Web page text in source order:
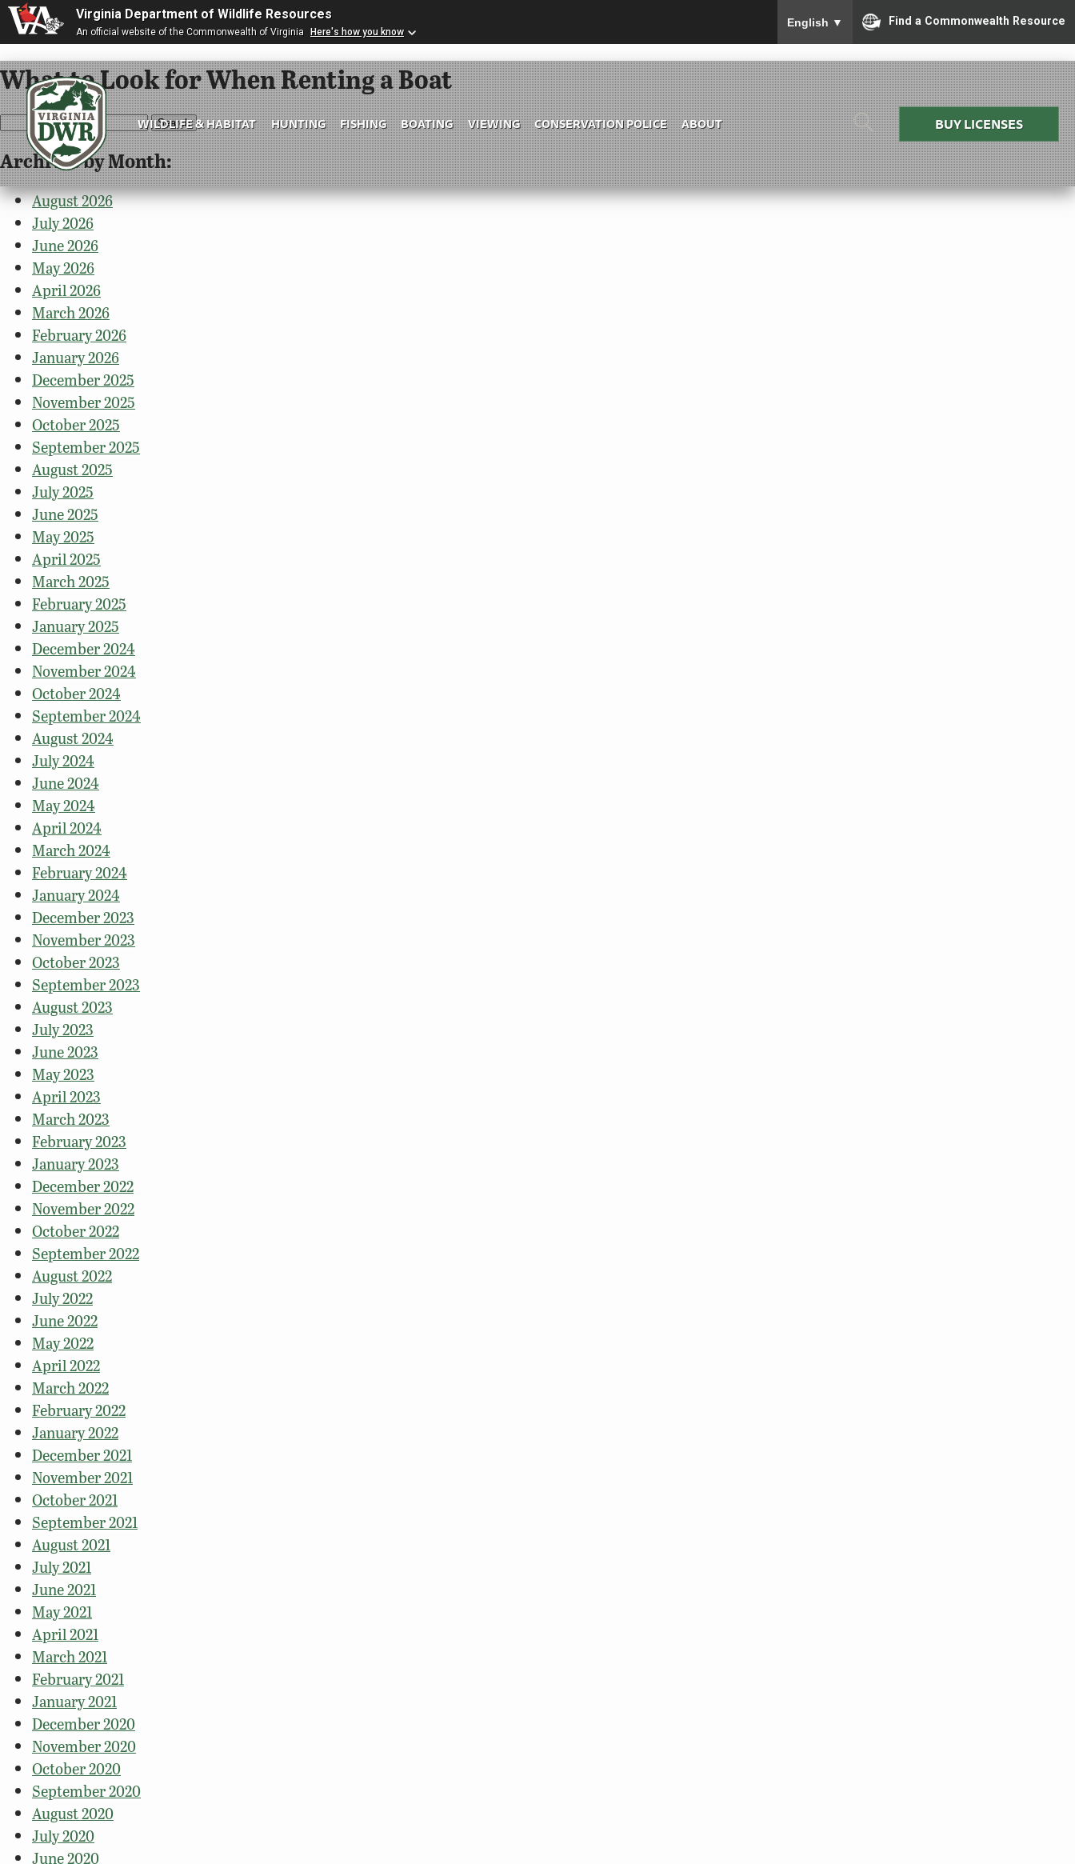
Virginia Department of Wildlife Resources
An official website of the Commonwealth of Virginia Here's how you know
English ▼ Find a Commonwealth Resource
Virginia
DWR
WILDLIFE & HABITAT HUNTING FISHING BOATING VIEWING CONSERVATION POLICE ABOUT BUY LICENSES
What to Look for When Renting a Boat
Search
for:
Archives by Month:
August 2026
July 2026
June 2026
May 2026
April 2026
March 2026
February 2026
January 2026
December 2025
November 2025
October 2025
September 2025
August 2025
July 2025
June 2025
May 2025
April 2025
March 2025
February 2025
January 2025
December 2024
November 2024
October 2024
September 2024
August 2024
July 2024
June 2024
May 2024
April 2024
March 2024
February 2024
January 2024
December 2023
November 2023
October 2023
September 2023
August 2023
July 2023
June 2023
May 2023
April 2023
March 2023
February 2023
January 2023
December 2022
November 2022
October 2022
September 2022
August 2022
July 2022
June 2022
May 2022
April 2022
March 2022
February 2022
January 2022
December 2021
November 2021
October 2021
September 2021
August 2021
July 2021
June 2021
May 2021
April 2021
March 2021
February 2021
January 2021
December 2020
November 2020
October 2020
September 2020
August 2020
July 2020
June 2020